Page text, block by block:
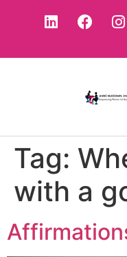
Tag:
with a